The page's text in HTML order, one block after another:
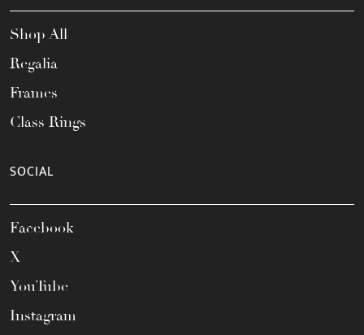
Shop All
Regalia
Frames
Class Rings
SOCIAL
Facebook
X
YouTube
Instagram